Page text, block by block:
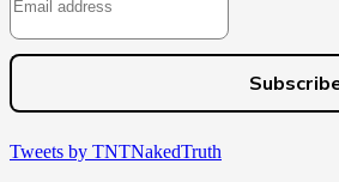
Tweets by TNTNakedTruth